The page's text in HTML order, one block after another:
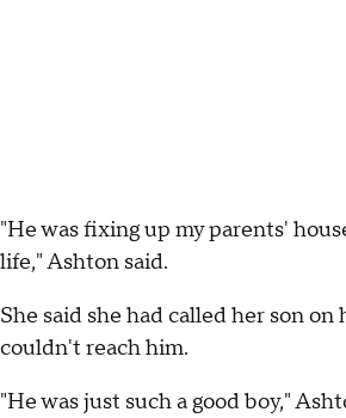
"He was fixing up my parents'
life," Ashton said.
She said she had called her son
couldn't reach him.
"He was just such a good boy,"